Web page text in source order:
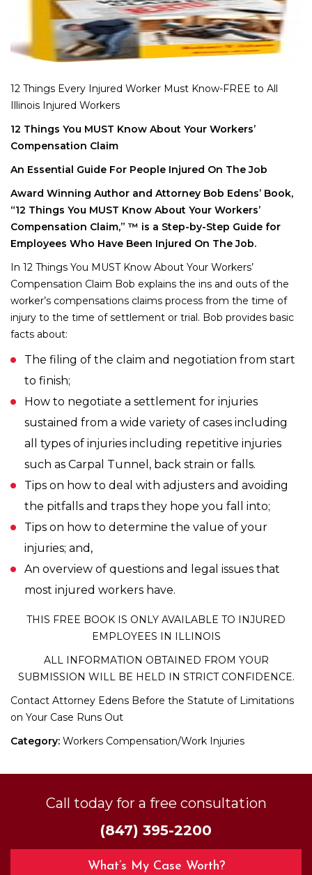
12 Things Every Injured Worker Must Know-FREE to All
Illinois Injured Workers
12 Things You MUST Know About Your Workers’
Compensation Claim
An Essential Guide For People Injured On The Job
Award Winning Author and Attorney Bob Edens’ Book,
“12 Things You MUST Know About Your Workers’
Compensation Claim,” ™ is a Step-by-Step Guide for
Employees Who Have Been Injured On The Job.
In 12 Things You MUST Know About Your Workers’
Compensation Claim Bob explains the ins and outs of the
worker’s compensations claims process from the time of
injury to the time of settlement or trial. Bob provides basic
facts about:
The filing of the claim and negotiation from start
to finish;
How to negotiate a settlement for injuries
sustained from a wide variety of cases including
all types of injuries including repetitive injuries
such as Carpal Tunnel, back strain or falls.
Tips on how to deal with adjusters and avoiding
the pitfalls and traps they hope you fall into;
Tips on how to determine the value of your
injuries; and,
An overview of questions and legal issues that
most injured workers have.
THIS FREE BOOK IS ONLY AVAILABLE TO INJURED
EMPLOYEES IN ILLINOIS
ALL INFORMATION OBTAINED FROM YOUR
SUBMISSION WILL BE HELD IN STRICT CONFIDENCE.
Contact Attorney Edens Before the Statute of Limitations
on Your Case Runs Out
Category: Workers Compensation/Work Injuries
Call today for a free consultation
(847) 395-2200
What’s My Case Worth?